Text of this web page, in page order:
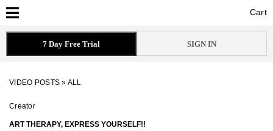
Cart
Cart
7 Day Free Trial SIGN IN
VIDEO POSTS » ALL
Creator
ART THERAPY, EXPRESS YOURSELF!!